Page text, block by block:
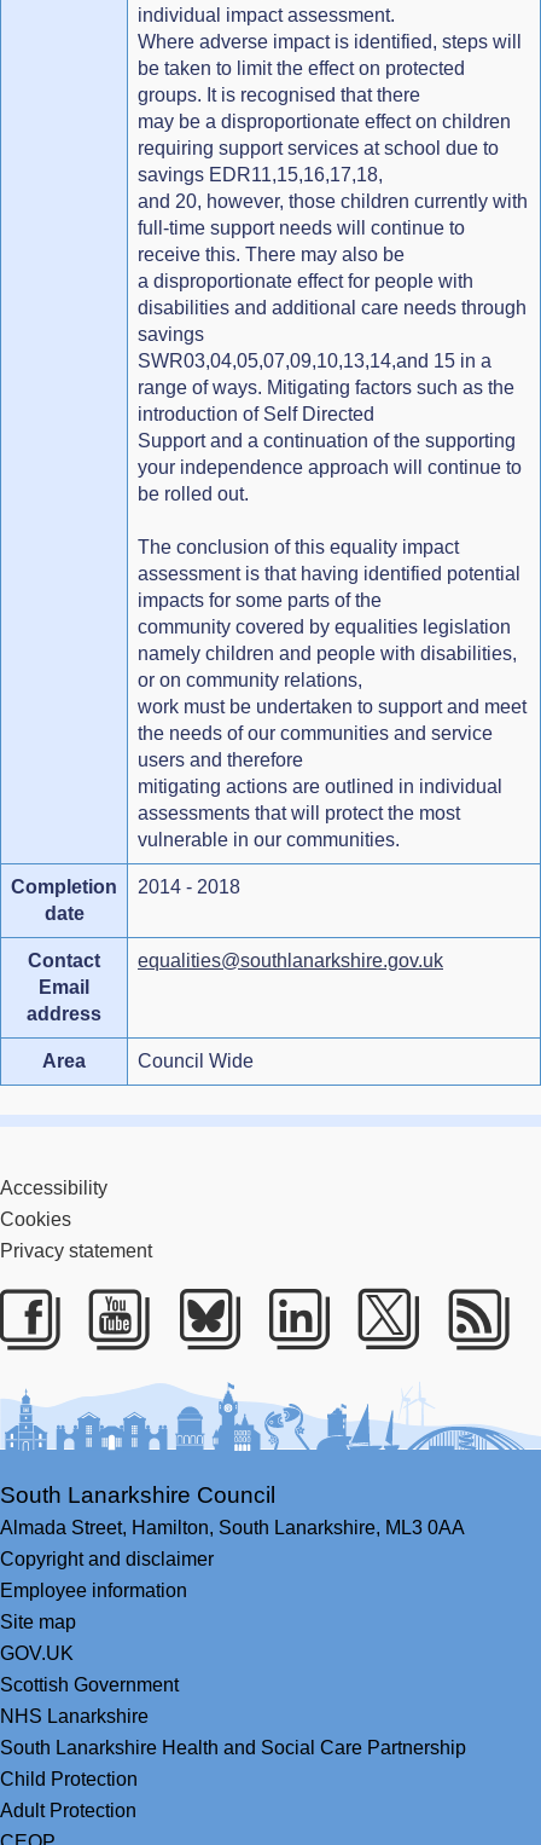
individual impact assessment.
Where adverse impact is identified, steps will
be taken to limit the effect on protected
groups. It is recognised that there
may be a disproportionate effect on children
requiring support services at school due to
savings EDR11,15,16,17,18,
and 20, however, those children currently with
full-time support needs will continue to
receive this. There may also be
a disproportionate effect for people with
disabilities and additional care needs through
savings
SWR03,04,05,07,09,10,13,14,and 15 in a
range of ways. Mitigating factors such as the
introduction of Self Directed
Support and a continuation of the supporting
your independence approach will continue to
be rolled out.
The conclusion of this equality impact
assessment is that having identified potential
impacts for some parts of the
community covered by equalities legislation
namely children and people with disabilities,
or on community relations,
work must be undertaken to support and meet
the needs of our communities and service
users and therefore
mitigating actions are outlined in individual
assessments that will protect the most
vulnerable in our communities.
Completion
date
2014 - 2018
Contact
Email
address
equalities@southlanarkshire.gov.uk
Area Council Wide
Accessibility
Cookies
Privacy statement
Facebook
YoutubeBlueskyLinkedIn
Twitter
South Lanarkshire Council
Almada Street, Hamilton, South Lanarkshire, ML3 0AA
Copyright and disclaimer
Employee information
Site map
GOV.UK
Scottish Government
NHS Lanarkshire
South Lanarkshire Health and Social Care Partnership
Child Protection
Adult Protection